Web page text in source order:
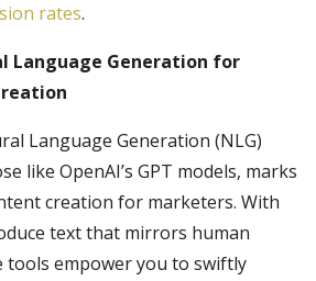
rates.
Language Generation for
Language Generation (NLG)
like OpenAI’s GPT models, marks
creation for marketers. With
text that mirrors human
tools empower you to swiftly